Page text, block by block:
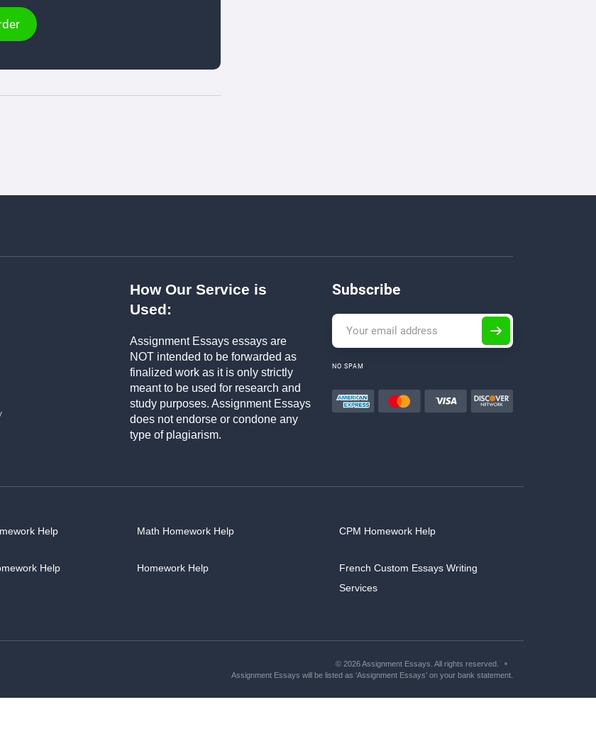
How Our Service is
Used:
Assignment Essays essays are
NOT intended to be forwarded as
finalized work as it is only strictly
meant to be used for research and
study purposes. Assignment Essays
does not endorse or condone any
type of plagiarism.
Subscribe
NO SPAM
Help
Help
Math Homework Help
Homework Help
CPM Homework Help
French Custom Essays Writing
Services
© 2026 Assignment Essays. All rights reserved.
Assignment Essays will be listed as ‘Assignment Essays’ on your bank statement.